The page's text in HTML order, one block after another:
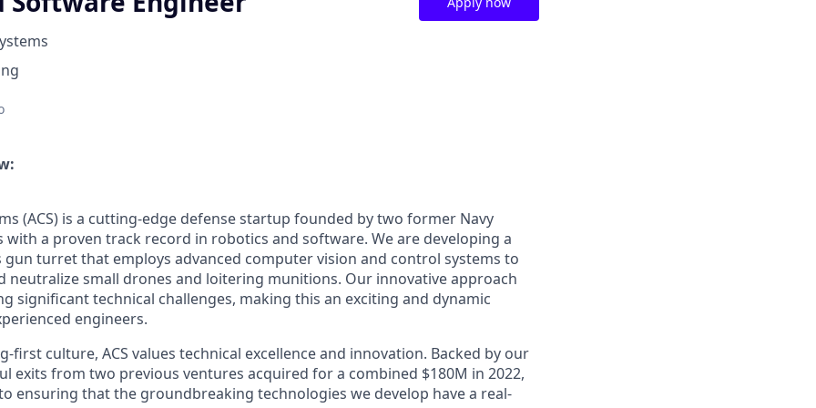
(ACS) is a cutting-edge defense startup founded by two former Navy
with a proven track record in robotics and software. We are developing a
turret that employs advanced computer vision and control systems to
neutralize small drones and loitering munitions. Our innovative approach
significant technical challenges, making this an exciting and dynamic
engineers.
first culture, ACS values technical excellence and innovation. Backed by our
exits from two previous ventures acquired for a combined $180M in 2022,
ensuring that the groundbreaking technologies we develop have a real-